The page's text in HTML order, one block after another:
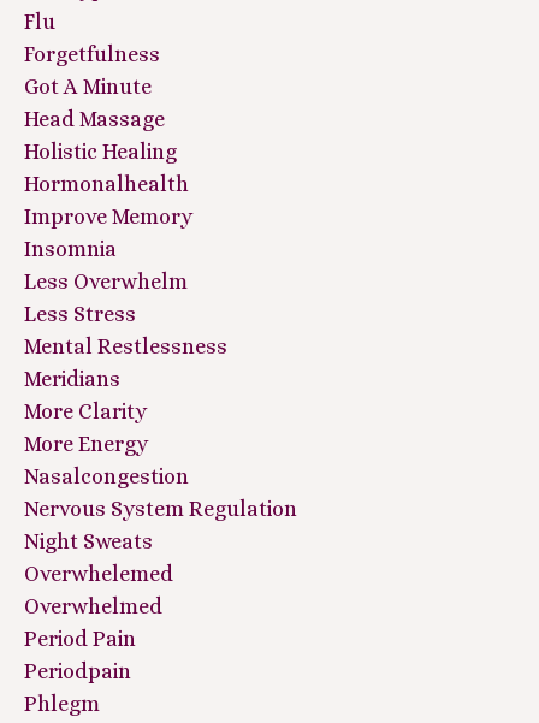
Flu
Forgetfulness
Got A Minute
Head Massage
Holistic Healing
Hormonalhealth
Improve Memory
Insomnia
Less Overwhelm
Less Stress
Mental Restlessness
Meridians
More Clarity
More Energy
Nasalcongestion
Nervous System Regulation
Night Sweats
Overwhelemed
Overwhelmed
Period Pain
Periodpain
Phlegm